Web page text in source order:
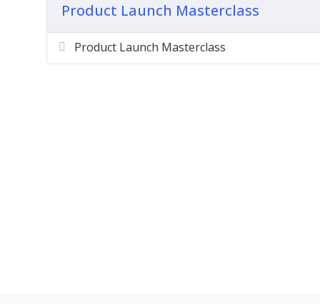
Working With Autoresponders
Preparing for Affiliates
Setting Up Individual Products
Product Launch Masterclass
Product Launch Masterclass